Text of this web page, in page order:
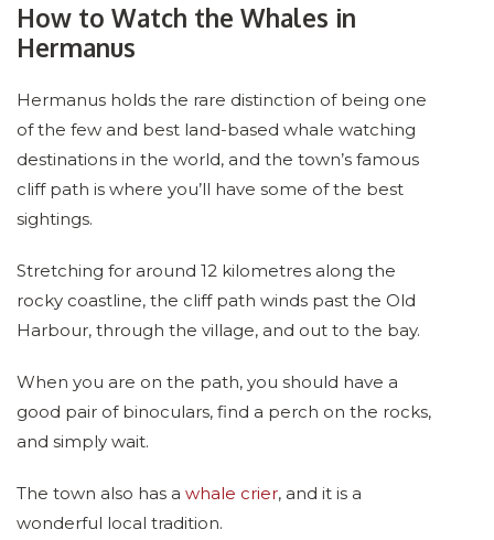
How to Watch the Whales in
Hermanus
Hermanus holds the rare distinction of being one
of the few and best land-based whale watching
destinations in the world, and the town’s famous
cliff path is where you’ll have some of the best
sightings.
Stretching for around 12 kilometres along the
rocky coastline, the cliff path winds past the Old
Harbour, through the village, and out to the bay.
When you are on the path, you should have a
good pair of binoculars, find a perch on the rocks,
and simply wait.
The town also has a whale crier, and it is a
wonderful local tradition.